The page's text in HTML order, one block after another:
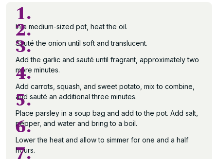
1.
In a medium-sized pot, heat the oil.
2.
Sauté the onion until soft and translucent.
3.
Add the garlic and sauté until fragrant, approximately two
more minutes.
4.
Add carrots, squash, and sweet potato, mix to combine,
and sauté an additional three minutes.
5.
Place parsley in a soup bag and add to the pot. Add salt,
pepper, and water and bring to a boil.
6.
Lower the heat and allow to simmer for one and a half
hours.